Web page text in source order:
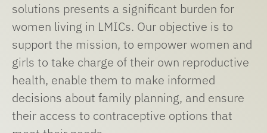
solutions presents a significant burden for
women living in LMICs. Our objective is to
support the mission, to empower women and
girls to take charge of their own reproductive
health, enable them to make informed
decisions about family planning, and ensure
their access to contraceptive options that